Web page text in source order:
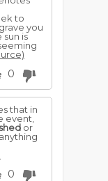
to
you
is
0
that in
event,
or
0